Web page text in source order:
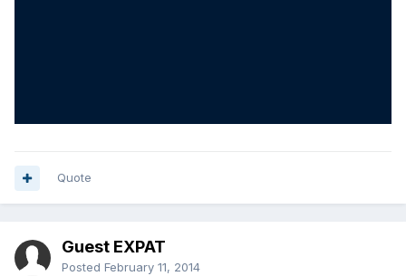
Quote
Guest EXPAT
Posted February 11, 2014